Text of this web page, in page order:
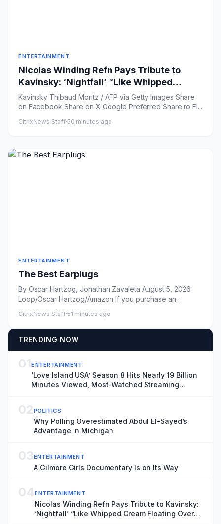
ENTERTAINMENT
Nicolas Winding Refn Pays Tribute to
Kavinsky: ‘Nightfall’ “Like Whipped
Cream Floating Over Steel”
Kavinsky Thibaud Moritz / AFP via Getty Images Share
on Facebook Share on X Google Preferred Share to Fl...
CitrixNews Staff·50 minutes ago
ENTERTAINMENT
The Best Earplugs
By Oscar Hartzog, Jonathan Zavaleta August 5, 2026
Loop/Oscar Hartzog/Amazon If you purchase an
CitrixNews Staff·51 minutes ago
TRENDING NOW
01ENTERTAINMENT
‘Love Island USA’ Season 8 Hits Nearly 19 Billion
Minutes Viewed, Most-Watched Streaming
02POLITICS
Why Polling Overestimated Abdul El-Sayed’s
Advantage in Michigan
03ENTERTAINMENT
A Gilmore Girls Documentary Is on Its Way
04ENTERTAINMENT
Nicolas Winding Refn Pays Tribute to Kavinsky:
‘Nightfall’ “Like Whipped Cream Floating Over